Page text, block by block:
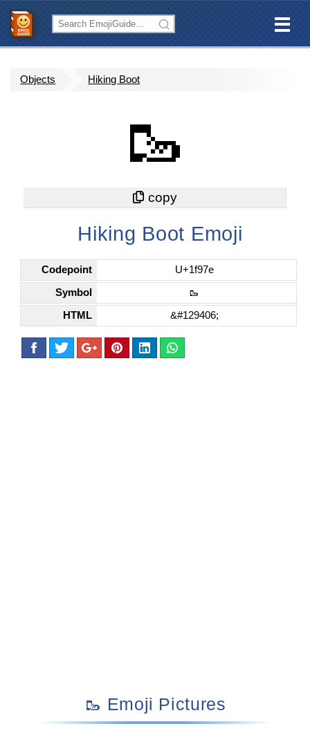
Objects Hiking Boot
🥾
Hiking Boot Emoji
Codepoint U+1f97e
Symbol 🥾
HTML &#129406;
🥾 Emoji Pictures